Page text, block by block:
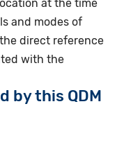
at the time
and modes of
direct reference
with the
by this QDM